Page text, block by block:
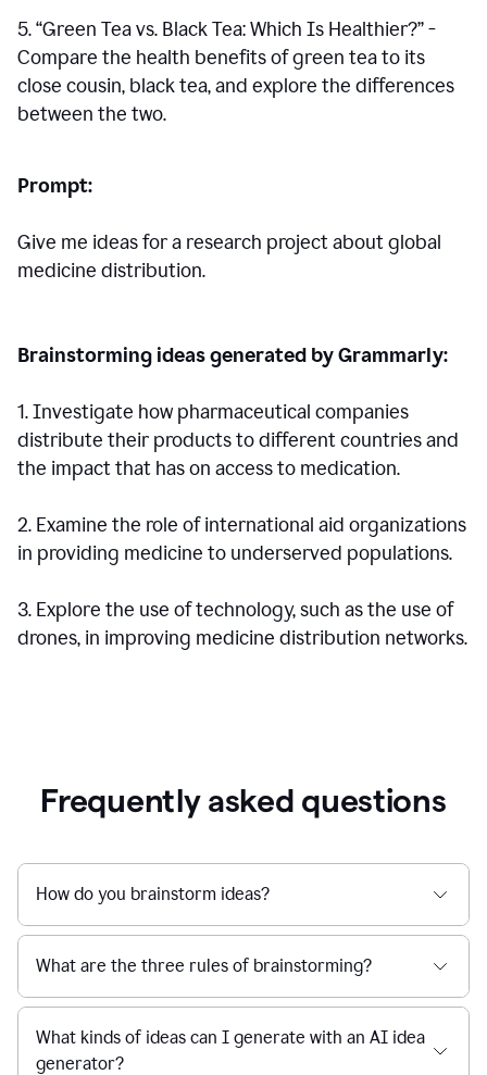
5. “Green Tea vs. Black Tea: Which Is Healthier?” -
Compare the health benefits of green tea to its
close cousin, black tea, and explore the differences
between the two.
Prompt:
Give me ideas for a research project about global
medicine distribution.
Brainstorming ideas generated by Grammarly:
1. Investigate how pharmaceutical companies
distribute their products to different countries and
the impact that has on access to medication.
2. Examine the role of international aid organizations
in providing medicine to underserved populations.
3. Explore the use of technology, such as the use of
drones, in improving medicine distribution networks.
Frequently asked questions
How do you brainstorm ideas?
What are the three rules of brainstorming?
What kinds of ideas can I generate with an AI idea
generator?